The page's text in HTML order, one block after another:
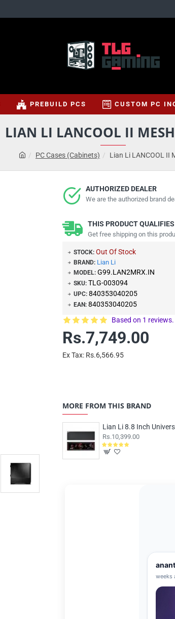
PREBUILD PCS CUSTOM PC
PC Cases (Cabinets) Lian Li LANCOOL II
LIAN LI LANCOOL II
AUTHORIZED DEALER
We are the authorized brand
THIS PRODUCT
Get free shipping on this
STOCK: Out Of Stock
BRAND: Lian Li
MODEL: G99.LAN2MRX.IN
SKU: TLG-003094
UPC: 840353040205
EAN: 840353040205
Based on 1 reviews.
Rs.7,749.00
Ex Tax: Rs.6,566.95
MORE FROM THIS BRAND
Rs.10,399.00